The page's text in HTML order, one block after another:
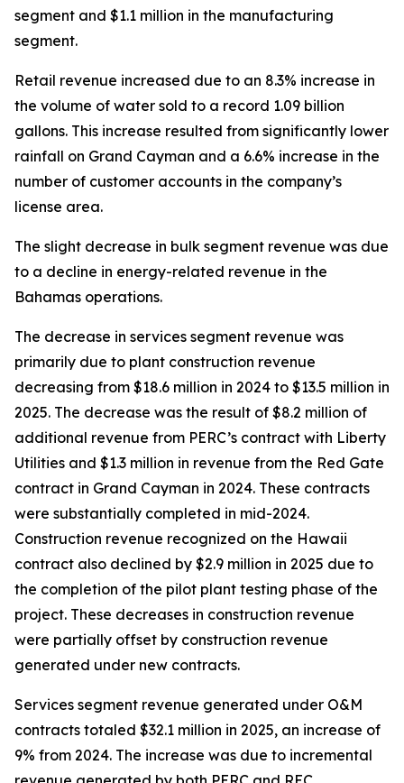
segment and $1.1 million in the manufacturing
segment.
Retail revenue increased due to an 8.3% increase in
the volume of water sold to a record 1.09 billion
gallons. This increase resulted from significantly lower
rainfall on Grand Cayman and a 6.6% increase in the
number of customer accounts in the company’s
license area.
The slight decrease in bulk segment revenue was due
to a decline in energy-related revenue in the
Bahamas operations.
The decrease in services segment revenue was
primarily due to plant construction revenue
decreasing from $18.6 million in 2024 to $13.5 million in
2025. The decrease was the result of $8.2 million of
additional revenue from PERC’s contract with Liberty
Utilities and $1.3 million in revenue from the Red Gate
contract in Grand Cayman in 2024. These contracts
were substantially completed in mid-2024.
Construction revenue recognized on the Hawaii
contract also declined by $2.9 million in 2025 due to
the completion of the pilot plant testing phase of the
project. These decreases in construction revenue
were partially offset by construction revenue
generated under new contracts.
Services segment revenue generated under O&M
contracts totaled $32.1 million in 2025, an increase of
9% from 2024. The increase was due to incremental